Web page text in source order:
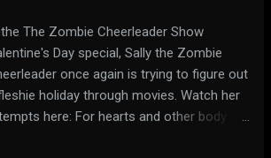
The Zombie Cheerleader Show
Day special, Sally the Zombie
once again is trying to figure out
holiday through movies. Watch her
here: For hearts and other body